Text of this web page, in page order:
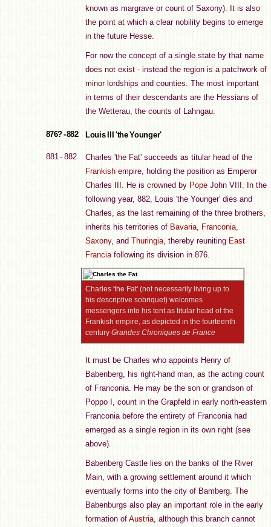
known as margrave or count of Saxony). It is also
the point at which a clear nobility begins to emerge
in the future Hesse.
For now the concept of a single state by that name
does not exist - instead the region is a patchwork of
minor lordships and counties. The most important
in terms of their descendants are the Hessians of
the Wetterau, the counts of Lahngau.
876? - 882 Louis III 'the Younger'
881 - 882
Charles 'the Fat' succeeds as titular head of the
Frankish empire, holding the position as Emperor
Charles III. He is crowned by Pope John VIII. In the
following year, 882, Louis 'the Younger' dies and
Charles, as the last remaining of the three brothers,
inherits his territories of Bavaria, Franconia,
Saxony, and Thuringia, thereby reuniting East
Franciafollowing its division in 876.
Charles 'the Fat' (not necessarily living up to
his descriptive sobriquet) welcomes
messengers into his tent as titular head of the
Frankish empire, as depicted in the fourteenth
century Grandes Chroniques de France
It must be Charles who appoints Henry of
Babenberg, his right-hand man, as the acting count
of Franconia. He may be the son or grandson of
Poppo I, count in the Grapfeld in early north-eastern
Franconia before the entirety of Franconia had
emerged as a single region in its own right (see
above).
Babenberg Castle lies on the banks of the River
Main, with a growing settlement around it which
eventually forms into the city of Bamberg. The
Babenburgs also play an important role in the early
formation of Austria, although this branch cannot